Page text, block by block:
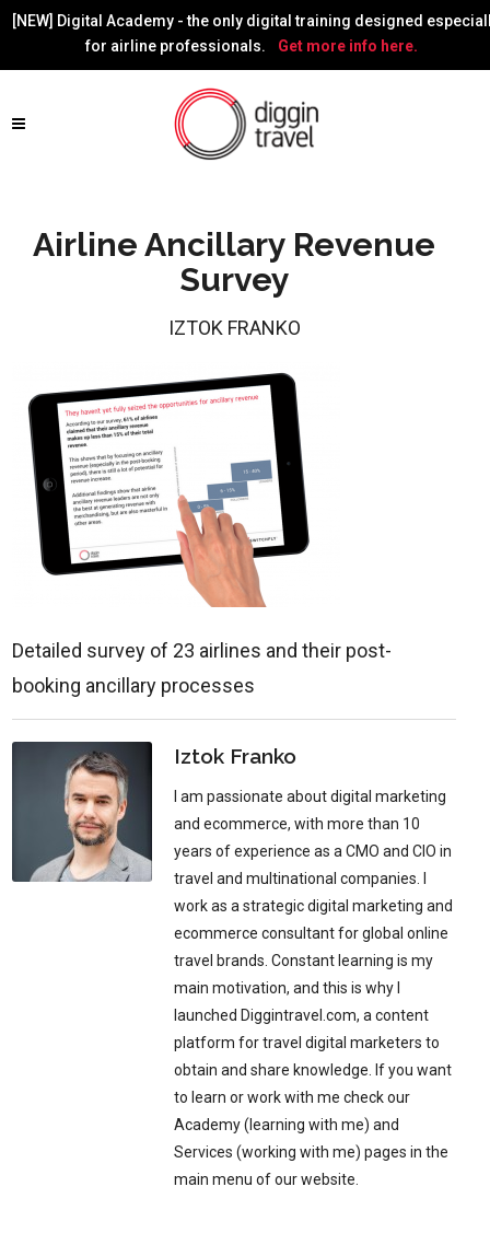
[NEW] Digital Academy - the only digital training designed
for airline professionals.
Get more info here.
Airline Ancillary Revenue
Survey
IZTOK FRANKO
Detailed survey of 23 airlines and their post-
booking ancillary processes
Iztok Franko
I am passionate about digital marketing
and ecommerce, with more than 10
years of experience as a CMO and CIO in
travel and multinational companies. I
work as a strategic digital marketing and
ecommerce consultant for global online
travel brands. Constant learning is my
main motivation, and this is why I
launched Diggintravel.com, a content
platform for travel digital marketers to
obtain and share knowledge. If you want
to learn or work with me check our
Academy (learning with me) and
Services (working with me) pages in the
main menu of our website.